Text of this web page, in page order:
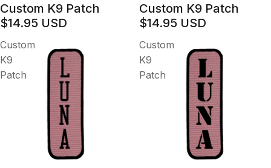
Custom K9 Patch
$14.95 USD
Custom K9 Patch
$14.95 USD
Custom
K9
Patch
Custom
K9
Patch